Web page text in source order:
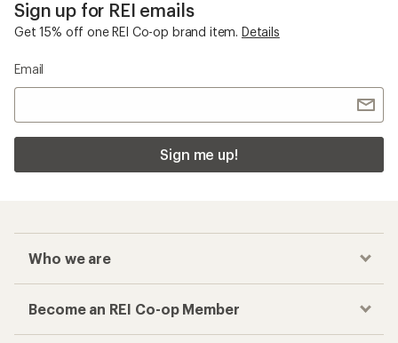
Sign up for REI emails
Get 15% off one REI Co-op brand item. Details
Email
Sign me up!
Who we are
Become an REI Co-op Member